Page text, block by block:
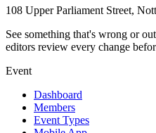
108 Upper Parliament Street,
See something that's wrong or
editors review every change
Event
Dashboard
Members
Event Types